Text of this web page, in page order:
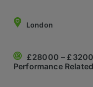
Store & Operations
Trade & Merchant
London
£28000 –
Performance